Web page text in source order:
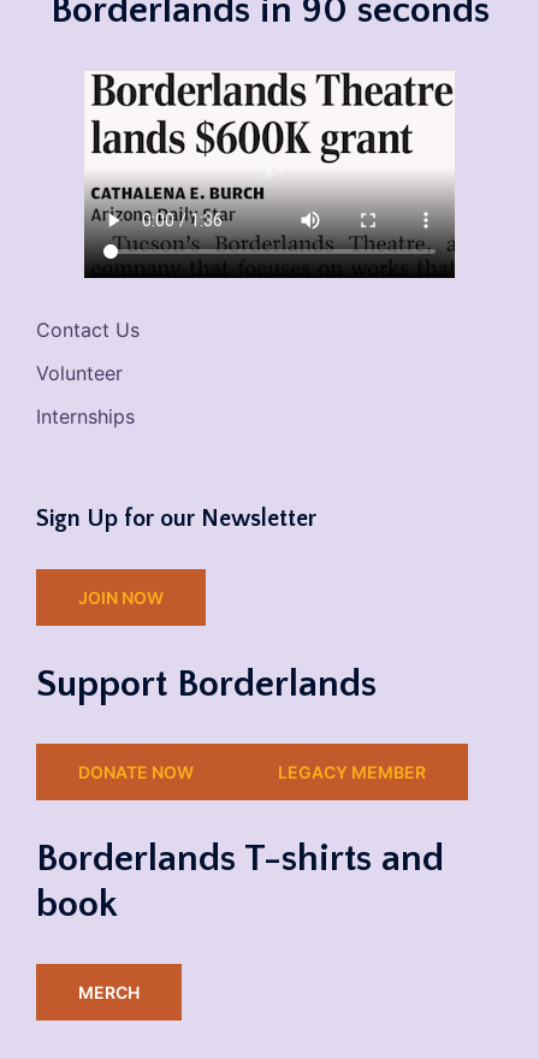
Borderlands in 90 seconds
Contact Us
Volunteer
Internships
Sign Up for our Newsletter
JOIN NOW
Support Borderlands
DONATE NOW LEGACY MEMBER
Borderlands T-shirts and
book
MERCH